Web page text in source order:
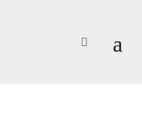
